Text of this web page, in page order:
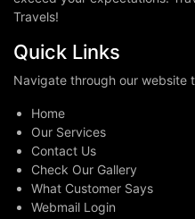
Travels!
Quick Links
Navigate through our website
Home
Our Services
Contact Us
Check Our Gallery
What Customer Says
Webmail Login